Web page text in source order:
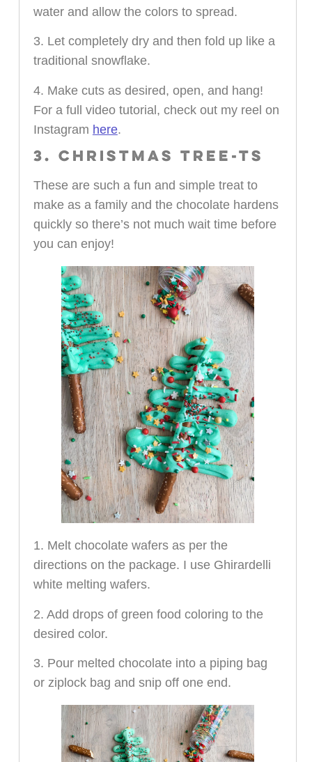
water and allow the colors to spread.
3. Let completely dry and then fold up like a
traditional snowflake.
4. Make cuts as desired, open, and hang!
For a full video tutorial, check out my reel on
Instagram here.
3. CHRISTMAS TREE-TS
These are such a fun and simple treat to
make as a family and the chocolate hardens
quickly so there’s not much wait time before
you can enjoy!
1. Melt chocolate wafers as per the
directions on the package. I use Ghirardelli
white melting wafers.
2. Add drops of green food coloring to the
desired color.
3. Pour melted chocolate into a piping bag
or ziplock bag and snip off one end.